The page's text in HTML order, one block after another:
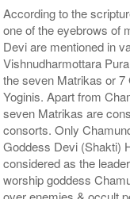
According to the
one of the eyebrows of
Devi are mentioned in
Vishnudharmottara
the seven Matrikas or
Yoginis. Apart from
seven Matrikas are
consorts. Only
Goddess Devi (Shakti)
considered as the
worship goddess